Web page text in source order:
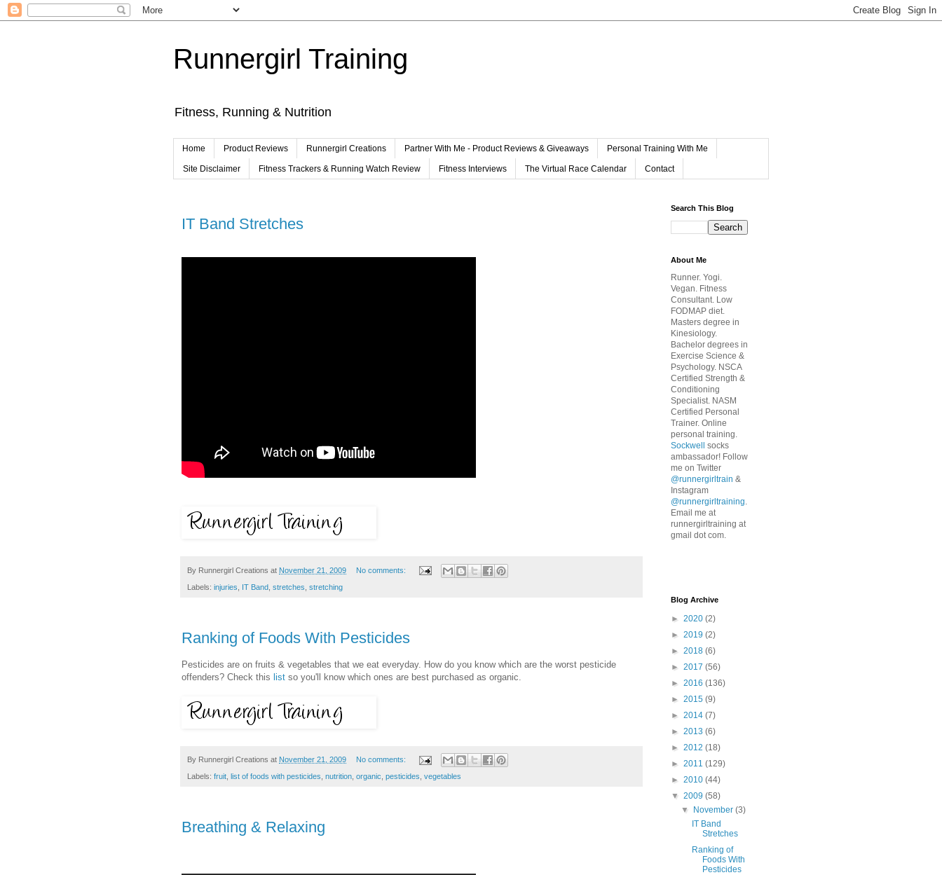
Runnergirl Training
Fitness, Running & Nutrition
Home Product Reviews Runnergirl Creations Partner With Me - Product Reviews & Giveaways Personal Training With Me
Site Disclaimer Fitness Trackers & Running Watch Review Fitness Interviews The Virtual Race Calendar Contact
IT Band Stretches
By Runnergirl Creations at November 21, 2009 No comments:
Labels: injuries IT Band stretches stretching
Ranking of Foods With Pesticides
Pesticides are on fruits & vegetables that we eat everyday. How do you know which are the worst pesticide
offenders? Check this list so you'll know which ones are best purchased as organic.
By Runnergirl Creations at November 21, 2009 No comments:
Labels: fruit, list of foods with pesticides, nutrition, organic, pesticides, vegetables
Breathing & Relaxing
Search This Blog
About Me
Runner. Yogi.
Vegan. Fitness
Consultant. Low
FODMAP diet.
Masters degree in
Kinesiology.
Bachelor degrees in
Exercise Science &
Psychology. NSCA
Certified Strength &
Conditioning
Specialist. NASM
Certified Personal
Trainer. Online
personal training.
Sockwell socks
ambassador! Follow
me on Twitter
@runnergirltrain &
Instagram
@runnergirltraining
Email me at
runnergirltraining at
gmail dot com.
Blog Archive
► 2020 (2)
► 2019 (2)
► 2018 (6)
► 2017 (56)
► 2016 (136)
► 2015 (9)
► 2014 (7)
► 2013 (6)
► 2012 (18)
► 2011 (129)
► 2010 (44)
▼ 2009 (58)
▼ November(3)
IT Band
Stretches
Ranking of
Foods With
Pesticides